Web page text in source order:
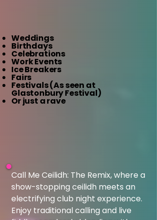
Weddings
Birthdays
Celebrations
Work Events
Ice Breakers
Fairs
Festivals (As seen at
Glastonbury Festival)
Or just a rave​
Call Me Ceilidh: The Remix, where a
show-stopping ceilidh meets an
electrifying club night experience.
Enjoy traditional calling and live